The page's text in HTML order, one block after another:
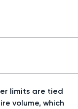
limits are tied
volume, which